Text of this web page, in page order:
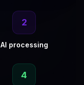
2
AI processing
4